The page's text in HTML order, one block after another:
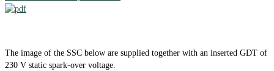
The image of the SSC below are supplied together with an inserted GDT of
230 V static spark-over voltage.